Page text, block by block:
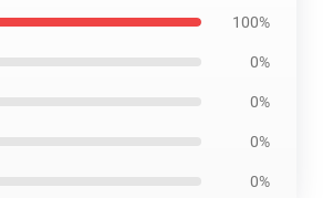
100%
0%
0%
0%
0%